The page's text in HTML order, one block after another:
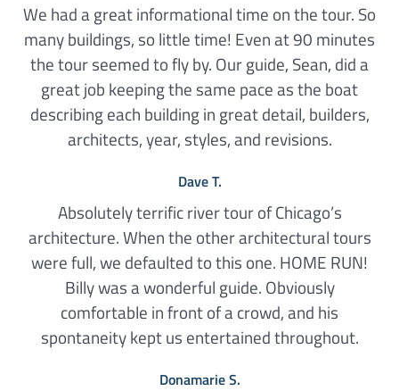
We had a great informational time on the tour. So
many buildings, so little time! Even at 90 minutes
the tour seemed to fly by. Our guide, Sean, did a
great job keeping the same pace as the boat
describing each building in great detail, builders,
architects, year, styles, and revisions.
Dave T.
Absolutely terrific river tour of Chicago’s
architecture. When the other architectural tours
were full, we defaulted to this one. HOME RUN!
Billy was a wonderful guide. Obviously
comfortable in front of a crowd, and his
spontaneity kept us entertained throughout.
Donamarie S.